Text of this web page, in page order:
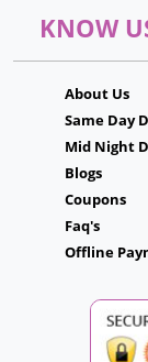
KNOW
About Us
Same Day
Mid Night
Blogs
Coupons
Faq's
Offline